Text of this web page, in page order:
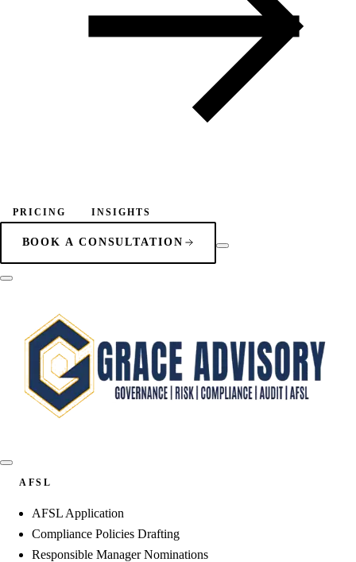
PRICING INSIGHTS
BOOK A CONSULTATION
AFSL
AFSL Application
Compliance Policies Drafting
Responsible Manager Nominations